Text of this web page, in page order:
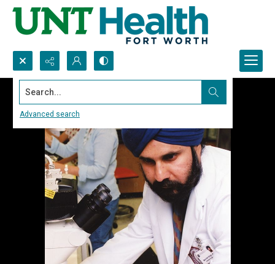
Search...
Advanced search